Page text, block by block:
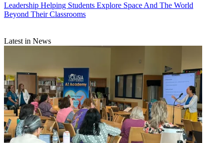
Leadership Helping Students Explore Space And The World
Beyond Their Classrooms
Latest in News